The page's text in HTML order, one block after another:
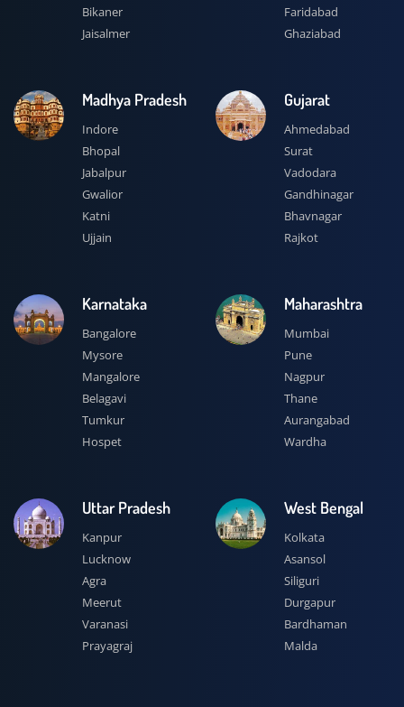
Bikaner
Jaisalmer
Faridabad
Ghaziabad
Madhya Pradesh
Indore
Bhopal
Jabalpur
Gwalior
Katni
Ujjain
Gujarat
Ahmedabad
Surat
Vadodara
Gandhinagar
Bhavnagar
Rajkot
Karnataka
Bangalore
Mysore
Mangalore
Belagavi
Tumkur
Hospet
Maharashtra
Mumbai
Pune
Nagpur
Thane
Aurangabad
Wardha
Uttar Pradesh
Kanpur
Lucknow
Agra
Meerut
Varanasi
Prayagraj
West Bengal
Kolkata
Asansol
Siliguri
Durgapur
Bardhaman
Malda